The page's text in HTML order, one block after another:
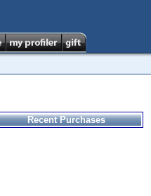
Recent Purchases